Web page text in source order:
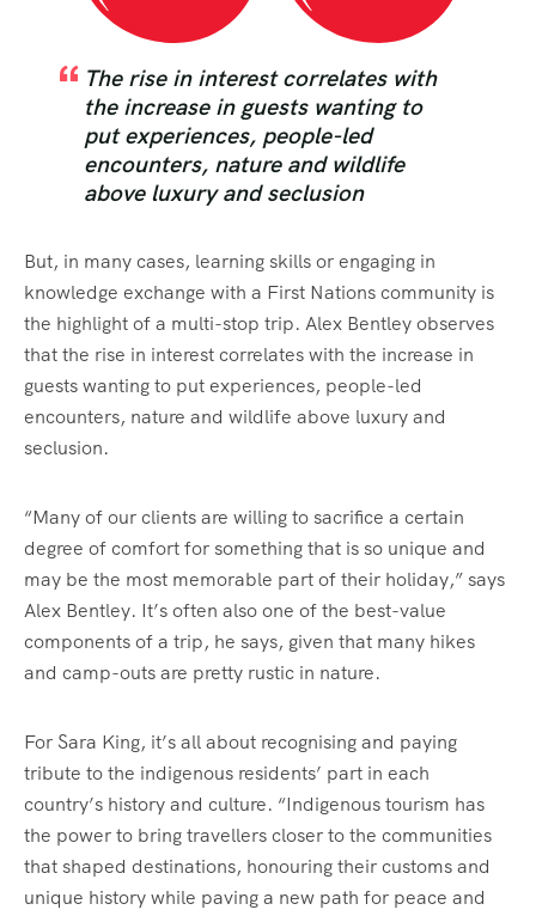
The rise in interest correlates with
the increase in guests wanting to
put experiences, people-led
encounters, nature and wildlife
above luxury and seclusion
But, in many cases, learning skills or engaging in
knowledge exchange with a First Nations community is
the highlight of a multi-stop trip. Alex Bentley observes
that the rise in interest correlates with the increase in
guests wanting to put experiences, people-led
encounters, nature and wildlife above luxury and
seclusion.
“Many of our clients are willing to sacrifice a certain
degree of comfort for something that is so unique and
may be the most memorable part of their holiday,” says
Alex Bentley. It’s often also one of the best-value
components of a trip, he says, given that many hikes
and camp-outs are pretty rustic in nature.
For Sara King, it’s all about recognising and paying
tribute to the indigenous residents’ part in each
country’s history and culture. “Indigenous tourism has
the power to bring travellers closer to the communities
that shaped destinations, honouring their customs and
unique history while paving a new path for peace and